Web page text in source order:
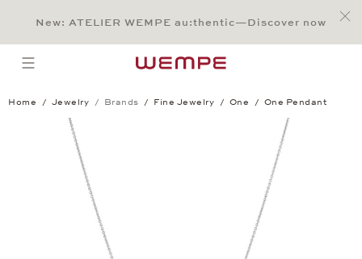
Main Content
Main Menu
Search
Footer
New: ATELIER WEMPE au:thentic—Discover now
open menu
Home Jewelry Brands Fine Jewelry One One Pendant
One Pendant